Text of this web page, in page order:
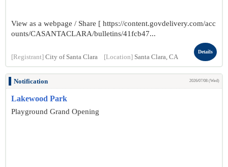
View as a webpage / Share [ https://content.govdelivery.com/acc
ounts/CASANTACLARA/bulletins/41fcb47...
[Registrant] City of Santa Clara [Location] Santa Clara, CA
Details
Notification 2026/07/08 (Wed)
Lakewood Park
Playground Grand Opening